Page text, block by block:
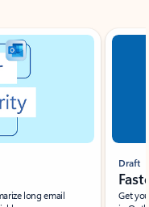
long email
Draft
Get